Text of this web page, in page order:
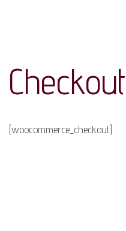
Checkout
[woocommerce_checkout]